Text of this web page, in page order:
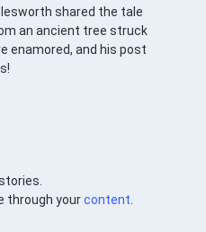
shared the tale
an ancient tree struck
enamored, and his post
through yourcontent